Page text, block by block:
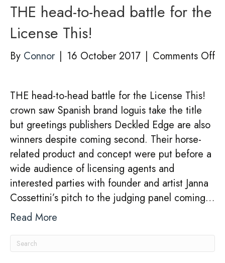
THE head-to-head battle for the
License This!
By Connor | 16 October 2017 | Comments Offon
THE head-to-head battle for the License This!
crown saw Spanish brand Ioguis take the title
but greetings publishers Deckled Edge are also
winners despite coming second. Their horse-
related product and concept were put before a
wide audience of licensing agents and
interested parties with founder and artist Janna
Cossettini’s pitch to the judging panel coming…
Read More